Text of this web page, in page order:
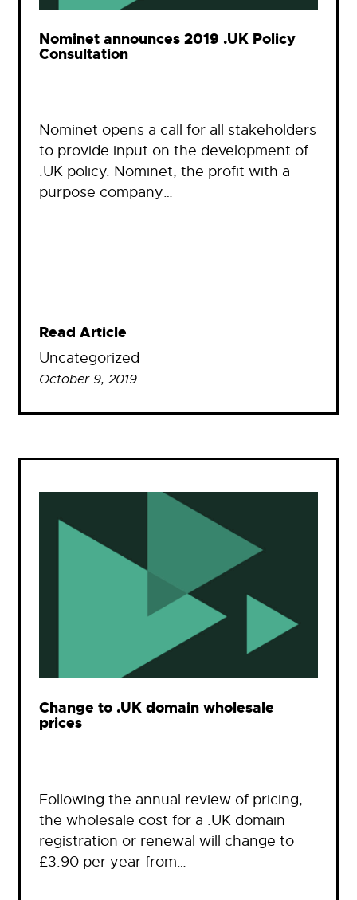
Nominet announces 2019 .UK Policy
Consultation
Nominet opens a call for all stakeholders
to provide input on the development of
.UK policy. Nominet, the profit with a
purpose company…
Read Article
Uncategorized
October 9, 2019
Change to .UK domain wholesale
prices
Following the annual review of pricing,
the wholesale cost for a .UK domain
registration or renewal will change to
£3.90 per year from…